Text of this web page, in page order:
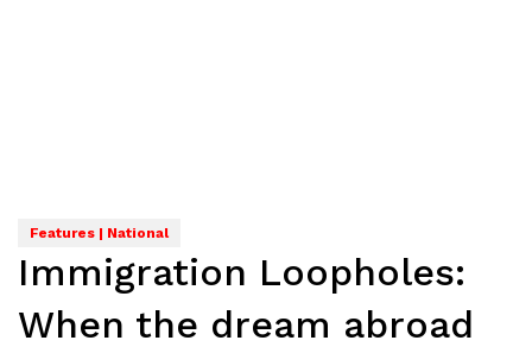
Features | National
Immigration Loopholes:
When the dream abroad